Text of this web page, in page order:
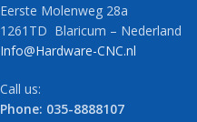
Eerste Molenweg 28a
1261TD Blaricum – Nederland
Info@Hardware-CNC.nl
Call us:
Phone: 035-8888107